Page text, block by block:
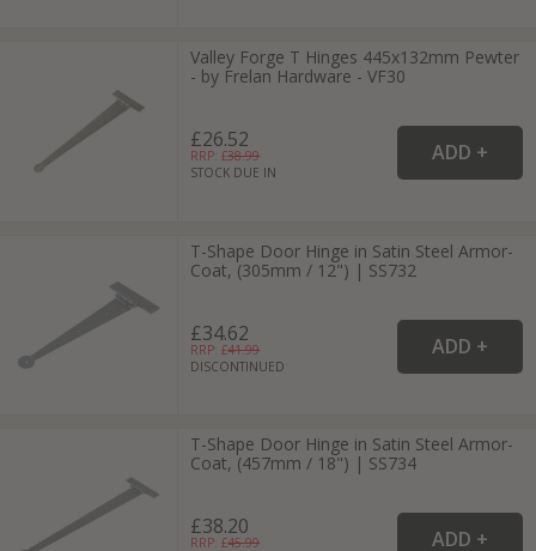
Valley Forge T Hinges 445x132mm Pewter
- by Frelan Hardware - VF30
£26.52
RRP: £38.99
STOCK DUE IN
T-Shape Door Hinge in Satin Steel Armor-
Coat, (305mm / 12") | SS732
£34.62
RRP: £41.99
DISCONTINUED
T-Shape Door Hinge in Satin Steel Armor-
Coat, (457mm / 18") | SS734
£38.20
RRP: £45.99